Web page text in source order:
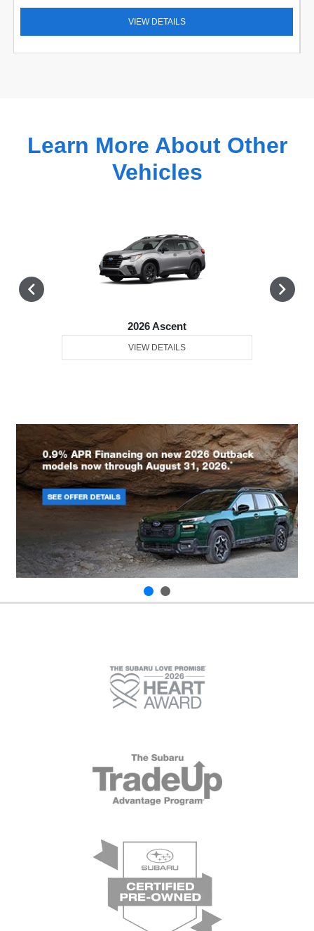
VIEW DETAILS
Learn More About Other
Vehicles
2026 Ascent
VIEW DETAILS